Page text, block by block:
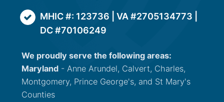
MHIC #: 123736 | VA #2705134773 |
DC #70106249
We proudly serve the following areas:
Maryland - Anne Arundel, Calvert, Charles,
Montgomery, Prince George's, and St Mary's
Counties